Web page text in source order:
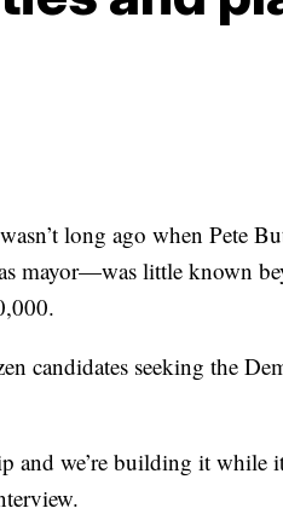
long ago when Pete
mayor—was little known
candidates seeking the
and we’re building it while